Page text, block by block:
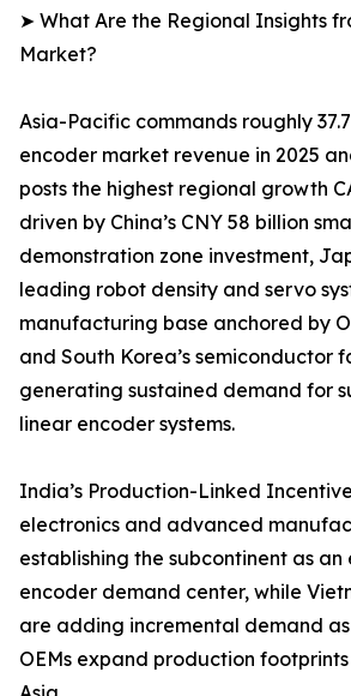
➤ What Are the Regional Insights
Market?
Asia-Pacific commands roughly
encoder market revenue in 2025
posts the highest regional growth
driven by China’s CNY 58 billion
demonstration zone investment,
leading robot density and servo
manufacturing base anchored by
and South Korea’s semiconductor
generating sustained demand for
linear encoder systems.
India’s Production-Linked
electronics and advanced
establishing the subcontinent as an
encoder demand center, while
are adding incremental demand
OEMs expand production